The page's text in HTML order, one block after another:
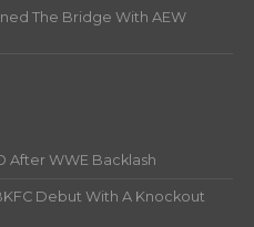
The Bridge With AEW
After WWE Backlash
Debut With A Knockout